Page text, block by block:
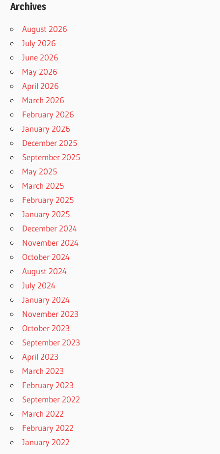
Archives
August 2026
July 2026
June 2026
May 2026
April 2026
March 2026
February 2026
January 2026
December 2025
September 2025
May 2025
March 2025
February 2025
January 2025
December 2024
November 2024
October 2024
August 2024
July 2024
January 2024
November 2023
October 2023
September 2023
April 2023
March 2023
February 2023
September 2022
March 2022
February 2022
January 2022